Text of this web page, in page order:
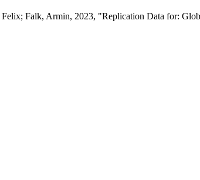
Falk, Armin, 2023, "Replication Data for: